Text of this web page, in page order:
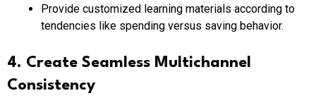
Provide customized learning materials according to
tendencies like spending versus saving behavior.
4. Create Seamless Multichannel
Consistency